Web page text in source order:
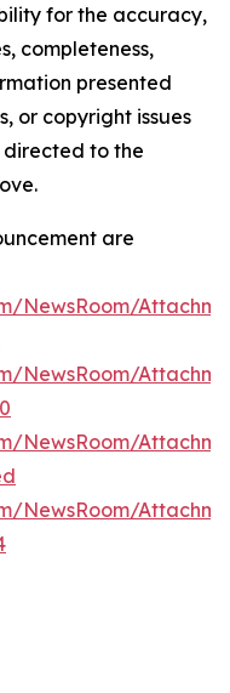
for the accuracy,
completeness,
presented
or copyright issues
to the
are
NewsRoom/
NewsRoom/
NewsRoom/
NewsRoom/